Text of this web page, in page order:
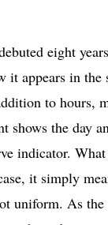
eight
it appears in the
to hours,
shows the day
indicator.
it simply
uniform. As the